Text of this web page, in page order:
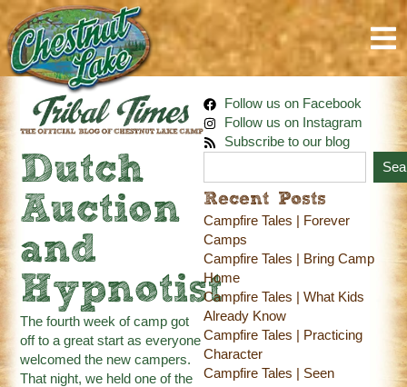
Dutch
Auction
and
Hypnotist
The fourth week of camp got
off to a great start as everyone
welcomed the new campers.
That night, we held one of the
Follow us on Facebook
Follow us on Instagram
Subscribe to our blog
Recent Posts
Campfire Tales | Forever
Camps
Campfire Tales | Bring Camp
Home
Campfire Tales | What Kids
Already Know
Campfire Tales | Practicing
Character
Campfire Tales | Seen